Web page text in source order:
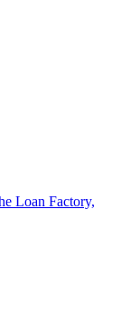
Loan Factory,